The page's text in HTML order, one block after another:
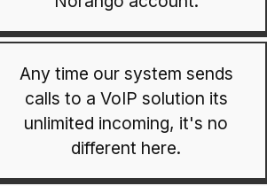
Any time our system sends
calls to a VoIP solution its
unlimited incoming, it's no
different here.